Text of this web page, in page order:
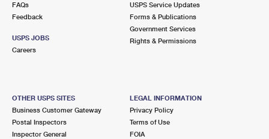
FAQs
Feedback
USPS JOBS
Careers
USPS Service Updates
Forms & Publications
Government Services
Rights & Permissions
OTHER USPS SITES
Business Customer Gateway
Postal Inspectors
Inspector General
LEGAL INFORMATION
Privacy Policy
Terms of Use
FOIA